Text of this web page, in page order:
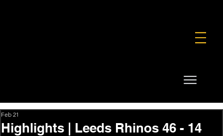
Highlights | Leeds Rhinos 46 - 14
Feb 21